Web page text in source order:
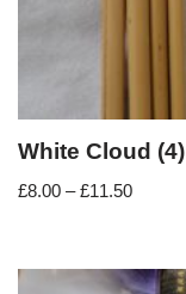
White Cloud (4)
£8.00 – £11.50